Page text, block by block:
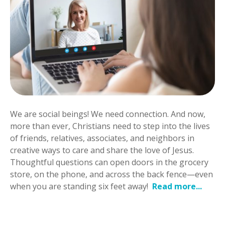
We are social beings! We need connection. And now,
more than ever, Christians need to step into the lives
of friends, relatives, associates, and neighbors in
creative ways to care and share the love of Jesus.
Thoughtful questions can open doors in the grocery
store, on the phone, and across the back fence—even
when you are standing six feet away! Read more...